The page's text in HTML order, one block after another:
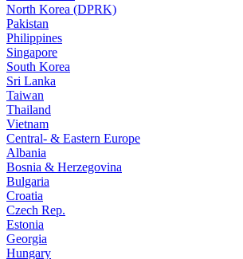
North Korea (DPRK)
Pakistan
Philippines
Singapore
South Korea
Sri Lanka
Taiwan
Thailand
Vietnam
Central- & Eastern Europe
Albania
Bosnia & Herzegovina
Bulgaria
Croatia
Czech Rep.
Estonia
Georgia
Hungary